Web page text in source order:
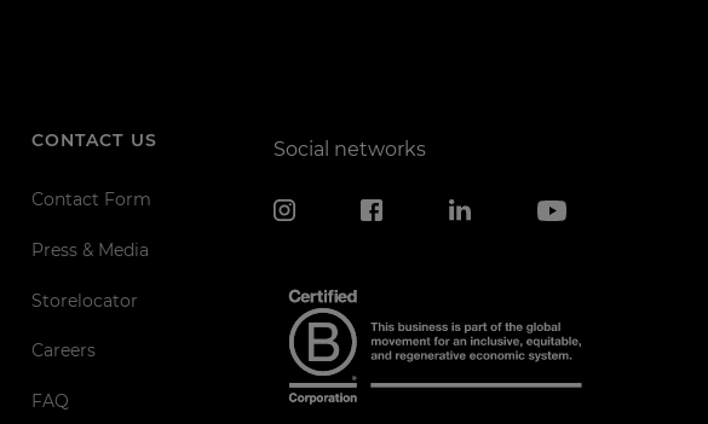
CONTACT US
Contact Form
Press & Media
Storelocator
Careers
FAQ
Social networks